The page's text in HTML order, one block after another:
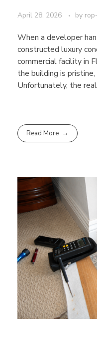
April 28, 2026 by
When a developer
constructed luxury
commercial facility in
the building is
Unfortunately, the
Read More